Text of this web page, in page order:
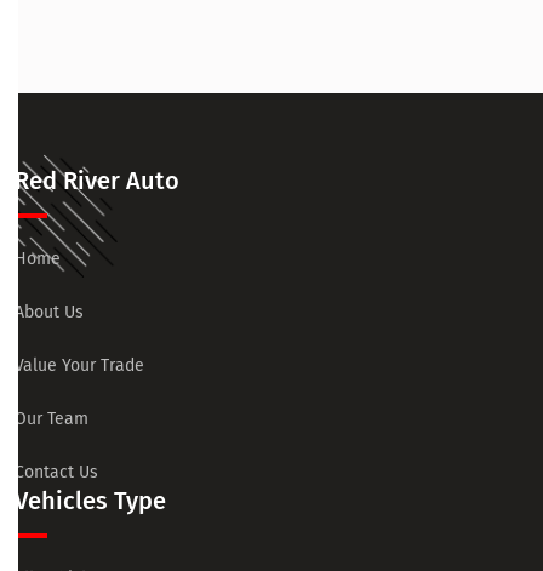
Red River Auto
Home
About Us
Value Your Trade
Our Team
Contact Us
Vehicles Type